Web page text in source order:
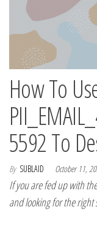
How To
5592 To
By SUBLAID October 11,
If you are fed up with
and looking for the